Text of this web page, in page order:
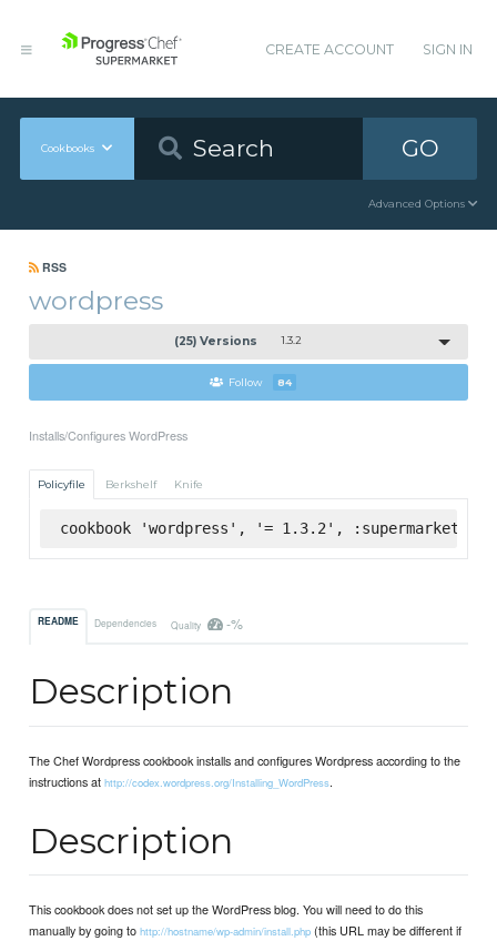
CREATE ACCOUNT SIGN IN
Cookbooks GO
Advanced Options
RSS
wordpress
(25) Versions 1.3.2
Follow 84
Installs/Configures WordPress
Policyfile Berkshelf Knife
cookbook 'wordpress', '= 1.3.2', :supermarket
README Dependencies Quality -%
Description
The Chef Wordpress cookbook installs and configures Wordpress according to the
instructions athttp://codex.wordpress.org/Installing_WordPress.
Description
This cookbook does not set up the WordPress blog. You will need to do this
manually by going tohttp://hostname/wp-admin/install.php (this URL may be different if